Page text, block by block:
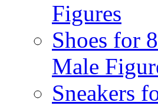
Figures
Shoes for
Male
Sneakers